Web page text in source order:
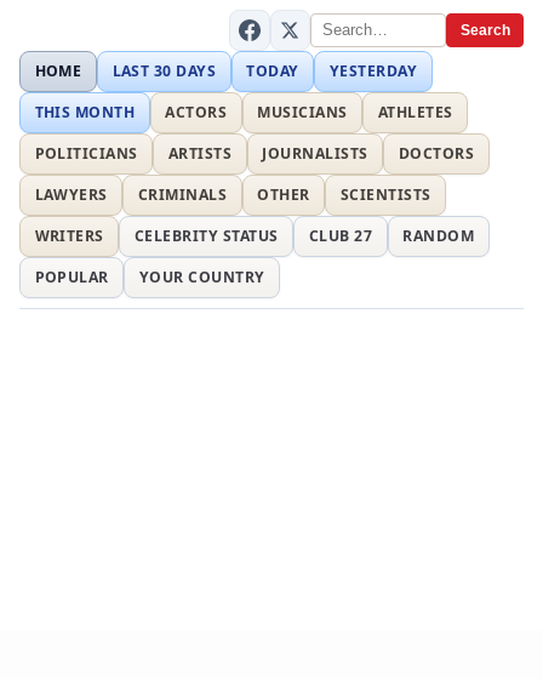
Search
HOME LAST 30 DAYS TODAY
YESTERDAY
THIS MONTH
ACTORS MUSICIANS
ATHLETES
POLITICIANS
ARTISTS JOURNALISTS
DOCTORS
LAWYERS
CRIMINALS OTHER
SCIENTISTS
WRITERS
CELEBRITY STATUS CLUB 27
RANDOM
POPULAR
YOUR COUNTRY